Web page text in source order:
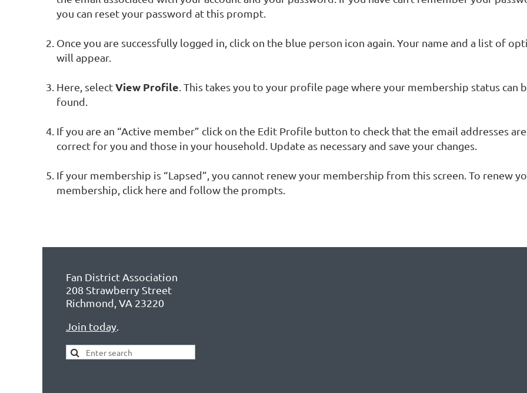
you can reset your password at this prompt.
Once you are successfully logged in, click on the blue person icon again. Your name and a list of
will appear.
Here, selectView Profile. This takes you to your profile page where your membership status can
found.
If you are an “Active member” click on the Edit Profile button to check that the email addresses are
correct for you and those in your household. Update as necessary and save your changes.
If your membership is “Lapsed”, you cannot renew your membership from this screen. To renew
membership, click here and follow the prompts.
Fan District Association
208 Strawberry Street
Richmond, VA 23220
Join today